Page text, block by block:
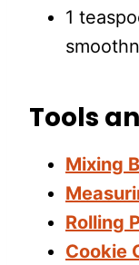
1
Tools
Mixing
Rolling
Cookie